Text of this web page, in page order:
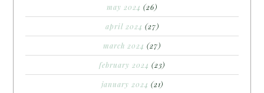
may 2024 (26)
april 2024 (27)
march 2024 (27)
february 2024 (23)
january 2024 (21)